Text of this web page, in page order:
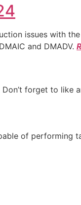
issues with
and DMADV.
forget to like
of performing